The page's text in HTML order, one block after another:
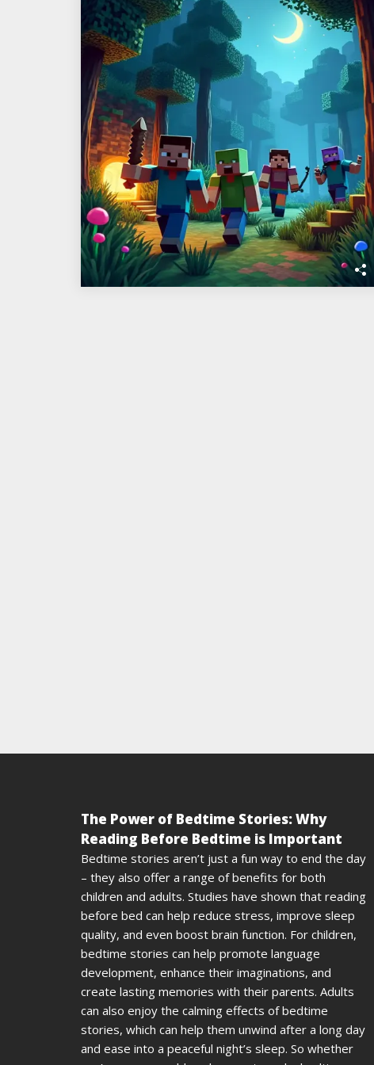
The Power of Bedtime Stories: Why
Reading Before Bedtime is Important
Bedtime stories aren’t just a fun way to end the day
– they also offer a range of benefits for both
children and adults. Studies have shown that reading
before bed can help reduce stress, improve sleep
quality, and even boost brain function. For children,
bedtime stories can help promote language
development, enhance their imaginations, and
create lasting memories with their parents. Adults
can also enjoy the calming effects of bedtime
stories, which can help them unwind after a long day
and ease into a peaceful night’s sleep. So whether